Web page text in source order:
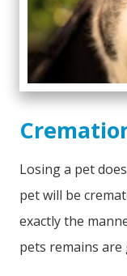
Losing a pet
pet will be
exactly the
pets remains